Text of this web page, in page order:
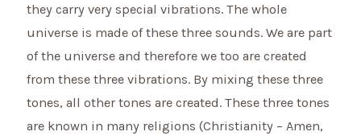
they carry very special vibrations. The whole
universe is made of these three sounds. We are part
of the universe and therefore we too are created
from these three vibrations. By mixing these three
tones, all other tones are created. These three tones
are known in many religions (Christianity – Amen,